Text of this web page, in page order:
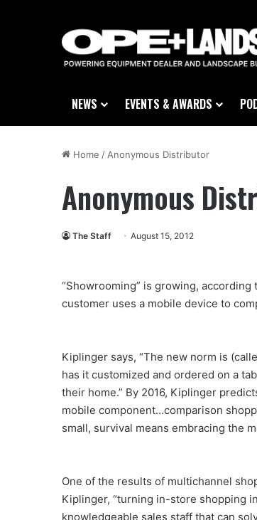
NEWS EVENTS & AWARDS
Home /Anonymous Distributor
Anonymous
The Staff August 15, 2012
“Showrooming” is growing, according
customer uses a mobile device to
Kiplinger says, “The new norm is
has it customized and ordered on a
their home.” By 2016, Kiplinger
mobile component…comparison
small, survival means embracing the
One of the results of multichannel
Kiplinger, “turning in-store shopping
knowledgeable sales staff that can